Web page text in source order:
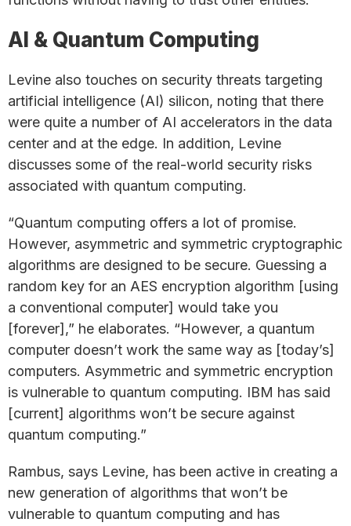
AI & Quantum Computing
Levine also touches on security threats targeting
artificial intelligence (AI) silicon, noting that there
were quite a number of AI accelerators in the data
center and at the edge. In addition, Levine
discusses some of the real-world security risks
associated with quantum computing.
“Quantum computing offers a lot of promise.
However, asymmetric and symmetric cryptographic
algorithms are designed to be secure. Guessing a
random key for an AES encryption algorithm [using
a conventional computer] would take you
[forever],” he elaborates. “However, a quantum
computer doesn’t work the same way as [today’s]
computers. Asymmetric and symmetric encryption
is vulnerable to quantum computing. IBM has said
[current] algorithms won’t be secure against
quantum computing.”
Rambus, says Levine, has been active in creating a
new generation of algorithms that won’t be
vulnerable to quantum computing and has